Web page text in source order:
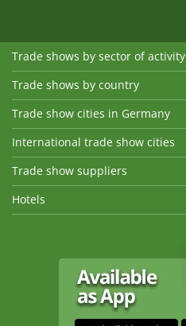
Trade shows by sector of activity
Trade shows by country
Trade show cities in Germany
International trade show cities
Trade show suppliers
Hotels